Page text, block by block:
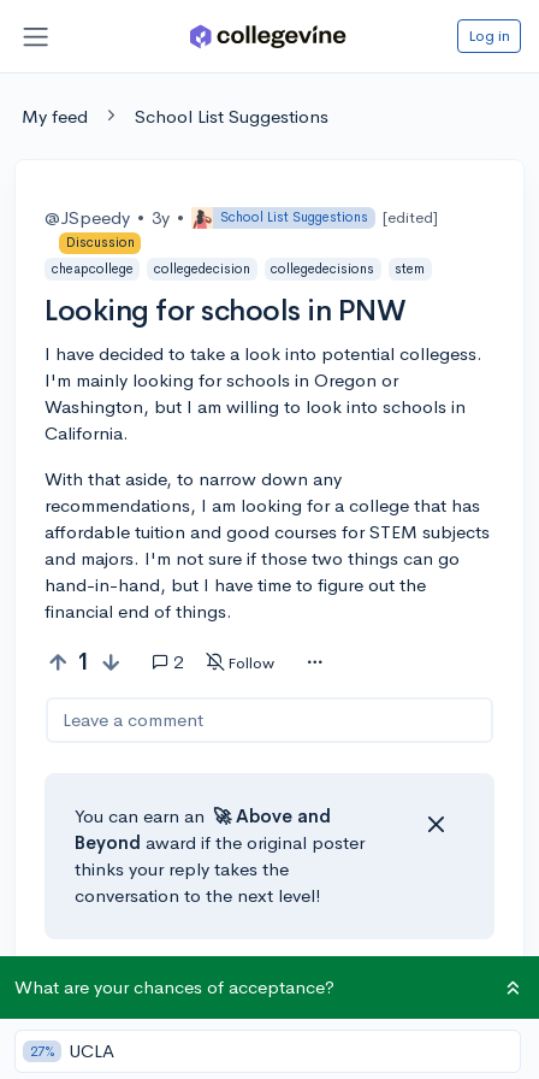
Log in
My feed School List Suggestions
@JSpeedy • 3y • School List Suggestions [edited]
Discussion
cheapcollege
collegedecision collegedecisions stem
Looking for schools in PNW
I have decided to take a look into potential collegess.
I'm mainly looking for schools in Oregon or
Washington, but I am willing to look into schools in
California.
With that aside, to narrow down any
recommendations, I am looking for a college that has
affordable tuition and good courses for STEM subjects
and majors. I'm not sure if those two things can go
hand-in-hand, but I have time to figure out the
financial end of things.
1 2 Follow
Leave a comment
You can earn an 🚀 Above and
Beyond award if the original poster
thinks your reply takes the
conversation to the next level!
@Urmom • 3y
University of Washington, Gonzaga University,
Whitman College, University of Oregon, and Reed
College are some great schools in the PNW. Good
What are your chances of acceptance?
27% UCLA